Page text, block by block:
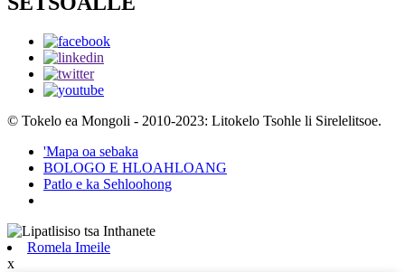
© Tokelo ea Mongoli - 2010-2023: Litokelo Tsohle li Sirelelitsoe.
'Mapa oa sebaka
BOLOGO E HLOAHLOANG
Patlo e ka Sehloohong
Romela Imeile
x